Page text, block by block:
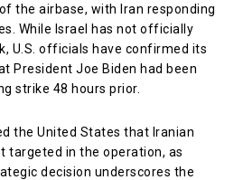
the airbase, with Iran responding
While Israel has not officially
U.S. officials have confirmed its
President Joe Biden had been
strike 48 hours prior.
the United States that Iranian
targeted in the operation, as
decision underscores the